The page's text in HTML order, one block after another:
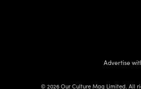
Advertise
© 2026 Our Culture Mag Limited. All